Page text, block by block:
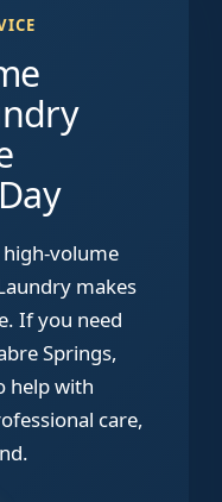
volume
makes
If you need
Springs,
help with
care,